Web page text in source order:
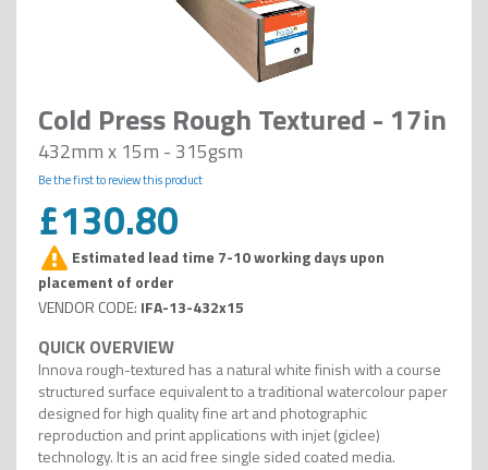
Cold Press Rough Textured - 17in
432mm x 15m - 315gsm
Be the first to review this product
£130.80
Estimated lead time 7-10 working days upon
placement of order
IFA-13-432x15
Innova rough-textured has a natural white finish with a course
structured surface equivalent to a traditional watercolour paper
designed for high quality fine art and photographic
reproduction and print applications with injet (giclee)
technology. It is an acid free single sided coated media.